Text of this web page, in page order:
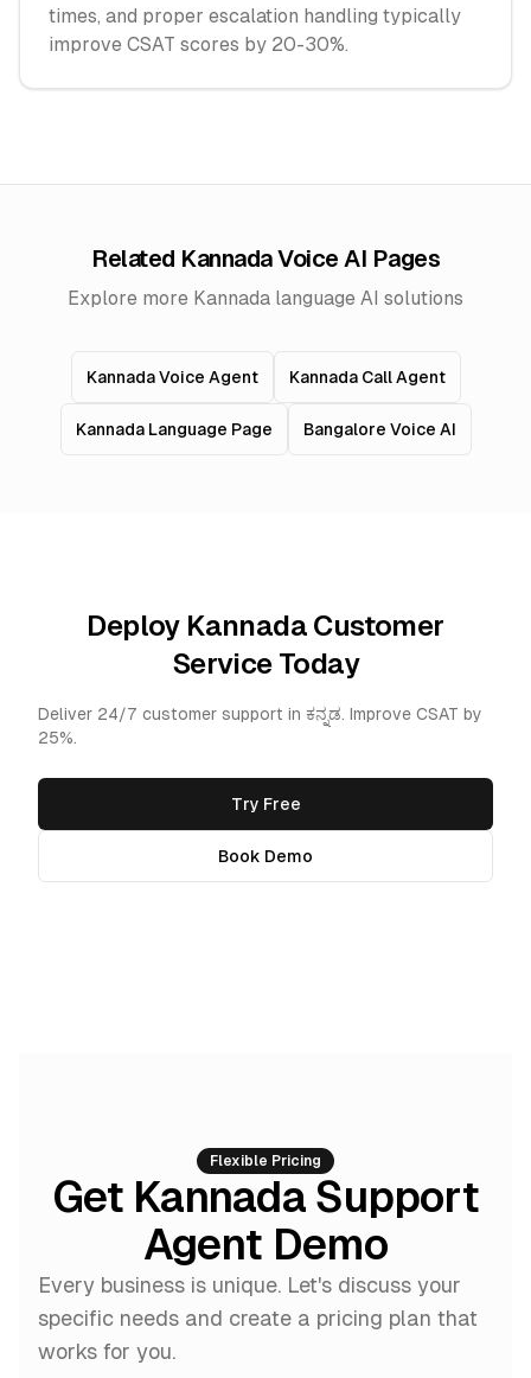
times, and proper escalation handling typically
improve CSAT scores by 20-30%.
Related Kannada Voice AI Pages
Explore more Kannada language AI solutions
Kannada Voice Agent Kannada Call Agent
Kannada Language Page Bangalore Voice AI
Deploy Kannada Customer
Service Today
Deliver 24/7 customer support in ಕನ್ನಡ. Improve CSAT by
25%.
Try Free
Book Demo
Flexible Pricing
Get Kannada Support
Agent Demo
Every business is unique. Let's discuss your
specific needs and create a pricing plan that
works for you.